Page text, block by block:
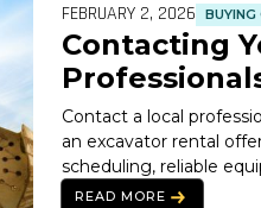
FEBRUARY 2, 2026 BUYING
Contacting
Excavator
Contact a local
an excavator rental
scheduling, reliable
professional coordination.
READ MORE